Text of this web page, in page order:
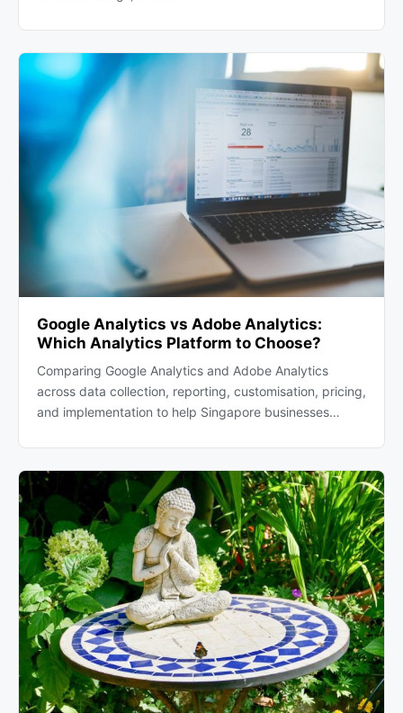
Google Analytics vs Adobe Analytics:
Which Analytics Platform to Choose?
Comparing Google Analytics and Adobe Analytics
across data collection, reporting, customisation, pricing,
and implementation to help Singapore businesses…